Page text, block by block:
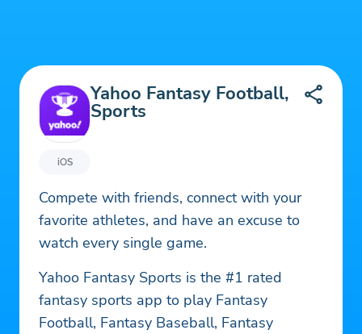
iOS
Yahoo Fantasy Football,
Sports
Compete with friends, connect with your
favorite athletes, and have an excuse to
watch every single game.
Yahoo Fantasy Sports is the #1 rated
fantasy sports app to play Fantasy
Football, Fantasy Baseball, Fantasy